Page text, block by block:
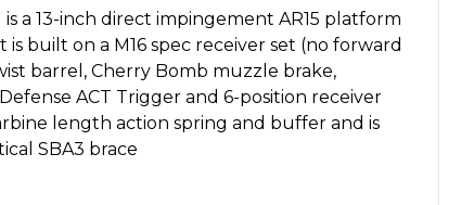
a 13-inch direct impingement AR15 platform
is built on a M16 spec receiver set (no forward
barrel, Cherry Bomb muzzle brake,
ACT Trigger and 6-position receiver
length action spring and buffer and is
SBA3 brace